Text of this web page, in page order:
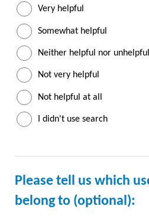
Very helpful
Somewhat helpful
Neither helpful nor unhelpful
Not very helpful
Not helpful at all
I didn't use search
Please tell us which
belong to (optional):